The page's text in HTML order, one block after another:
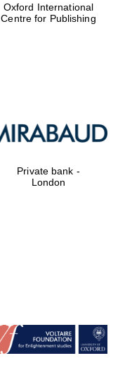
Oxford International
Centre for Publishing
Private bank -
London